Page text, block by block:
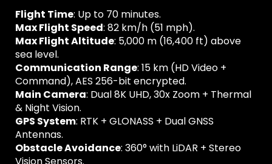
Flight Time: Up to 70 minutes.
Max Flight Speed: 82 km/h (51 mph).
Max Flight Altitude: 5,000 m (16,400 ft) above
sea level.
Communication Range: 15 km (HD Video +
Command), AES 256-bit encrypted.
Main Camera: Dual 8K UHD, 30x Zoom + Thermal
& Night Vision.
GPS System: RTK + GLONASS + Dual GNSS
Antennas.
Obstacle Avoidance: 360° with LiDAR + Stereo
Vision Sensors.